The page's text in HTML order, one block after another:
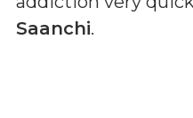
Saanchi.